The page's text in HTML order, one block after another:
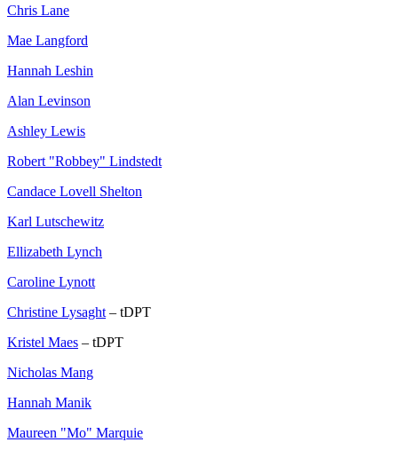
Chris Lane
Mae Langford
Hannah Leshin
Alan Levinson
Ashley Lewis
Robert "Robbey" Lindstedt
Candace Lovell Shelton
Karl Lutschewitz
Ellizabeth Lynch
Caroline Lynott
Christine Lysaght – tDPT
Kristel Maes – tDPT
Nicholas Mang
Hannah Manik
Maureen "Mo" Marquie